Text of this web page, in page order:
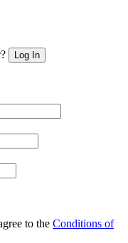
Log In
to the Conditions of